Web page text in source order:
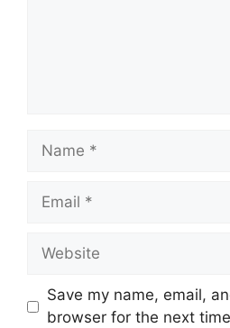
Name
Email
Website
Save my name, email,
browser for the next